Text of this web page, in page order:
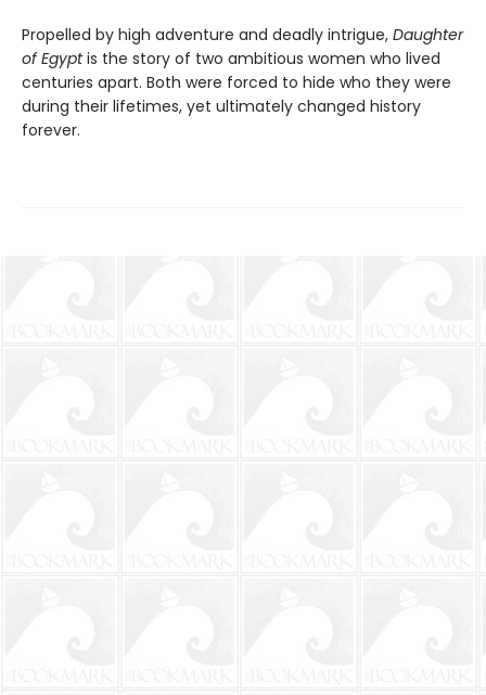
Propelled by high adventure and deadly intrigue, Daughter
of Egyptis the story of two ambitious women who lived
centuries apart. Both were forced to hide who they were
during their lifetimes, yet ultimately changed history
forever.